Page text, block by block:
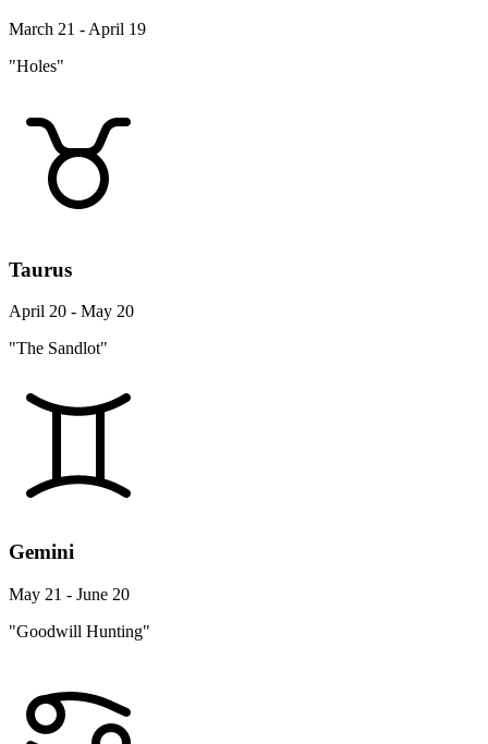
March 21 - April 19
"Holes"
Taurus
April 20 - May 20
"The Sandlot"
Gemini
May 21 - June 20
"Goodwill Hunting"